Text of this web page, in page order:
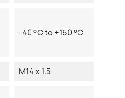
-40 °C to +150 °C
M14 x 1.5